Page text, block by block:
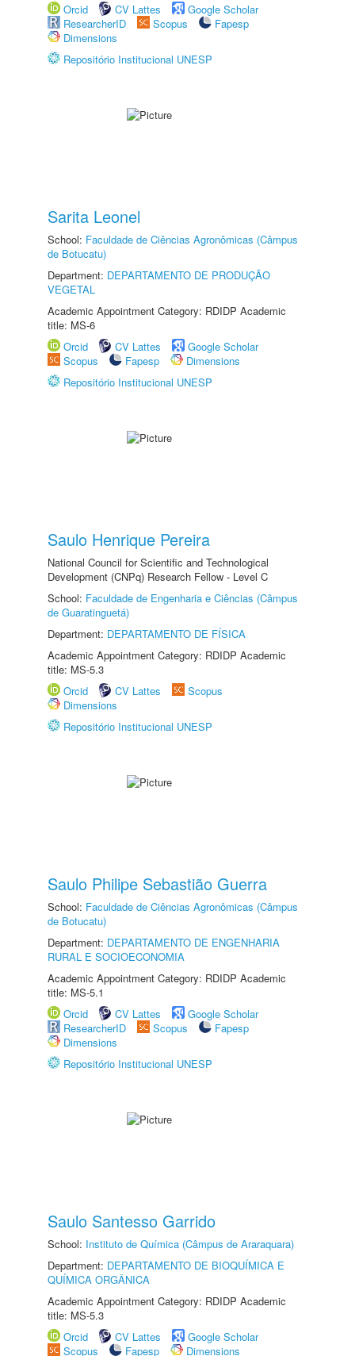
Orcid
CV Lattes
Google Scholar
ResearcherID
Scopus
Fapesp
Dimensions
Repositório Institucional UNESP
Sarita Leonel
School: Faculdade de Ciências Agronômicas (Câmpus
de Botucatu)
Department: DEPARTAMENTO DE PRODUÇÃO
VEGETAL
Academic Appointment Category: RDIDP Academic
title: MS-6
Orcid
CV Lattes
Google Scholar
Scopus
Fapesp
Dimensions
Repositório Institucional UNESP
Saulo Henrique Pereira
National Council for Scientific and Technological
Development (CNPq) Research Fellow - Level C
School: Faculdade de Engenharia e Ciências (Câmpus
de Guaratinguetá)
Department: DEPARTAMENTO DE FÍSICA
Academic Appointment Category: RDIDP Academic
title: MS-5.3
Orcid
CV Lattes
Scopus
Dimensions
Repositório Institucional UNESP
Saulo Philipe Sebastião Guerra
School: Faculdade de Ciências Agronômicas (Câmpus
de Botucatu)
Department: DEPARTAMENTO DE ENGENHARIA
RURAL E SOCIOECONOMIA
Academic Appointment Category: RDIDP Academic
title: MS-5.1
Orcid
CV Lattes
Google Scholar
ResearcherID
Scopus
Fapesp
Dimensions
Repositório Institucional UNESP
Saulo Santesso Garrido
School: Instituto de Química (Câmpus de Araraquara)
Department: DEPARTAMENTO DE BIOQUÍMICA E
QUÍMICA ORGÂNICA
Academic Appointment Category: RDIDP Academic
title: MS-5.3
Orcid
CV Lattes
Google Scholar
Scopus
Fapesp Dimensions